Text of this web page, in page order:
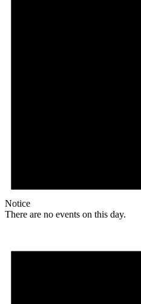
Notice
There are no events on this day.